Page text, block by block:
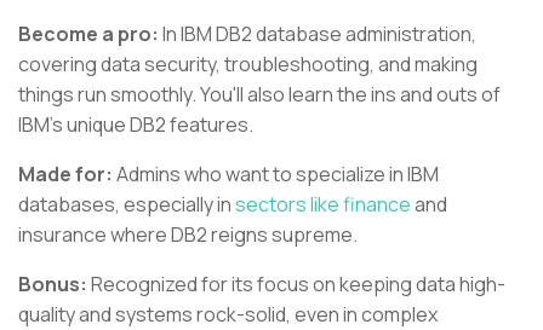
Become a pro: In IBM DB2 database administration,
covering data security, troubleshooting, and making
things run smoothly. You'll also learn the ins and outs of
IBM's unique DB2 features.
Made for: Admins who want to specialize in IBM
databases, especially insectors like financeand
insurance where DB2 reigns supreme.
Bonus: Recognized for its focus on keeping data high-
quality and systems rock-solid, even in complex